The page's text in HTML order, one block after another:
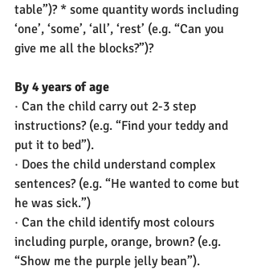
table”)? * some quantity words including
‘one’, ‘some’, ‘all’, ‘rest’ (e.g. “Can you
give me all the blocks?”)?
By 4 years of age
· Can the child carry out 2-3 step
instructions? (e.g. “Find your teddy and
put it to bed”).
· Does the child understand complex
sentences? (e.g. “He wanted to come but
he was sick.”)
· Can the child identify most colours
including purple, orange, brown? (e.g.
“Show me the purple jelly bean”).